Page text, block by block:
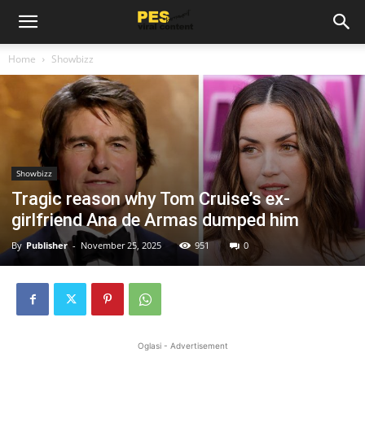
Home Showbizz
Showbizz
Tragic reason why Tom Cruise’s ex-
girlfriend Ana de Armas dumped him
By Publisher - November 25, 2025 951 0
Oglasi - Advertisement